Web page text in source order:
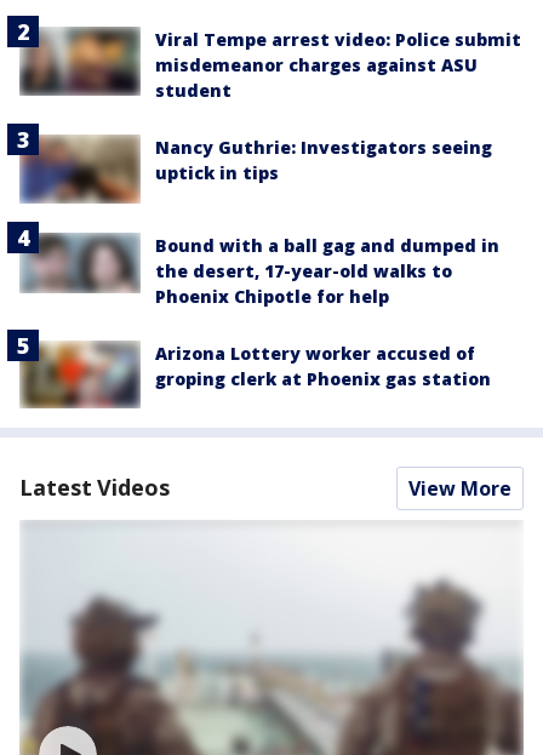
Viral Tempe arrest video: Police submit
misdemeanor charges against ASU
student
Nancy Guthrie: Investigators seeing
uptick in tips
Bound with a ball gag and dumped in
the desert, 17-year-old walks to
Phoenix Chipotle for help
Arizona Lottery worker accused of
groping clerk at Phoenix gas station
Latest Videos View More